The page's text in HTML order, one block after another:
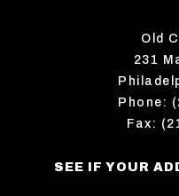
Old
231
Phone:
Fax:
SEE IF YOUR